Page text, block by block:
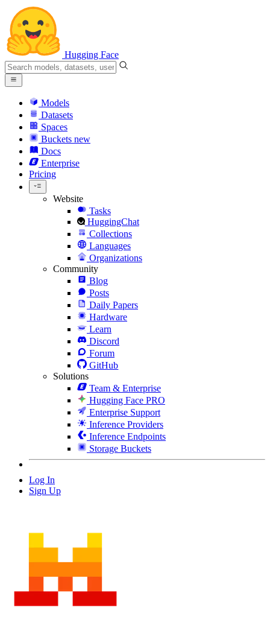
Hugging Face
Models
Datasets
Spaces
Buckets new
Docs
Enterprise
Pricing
Website
Tasks
HuggingChat
Collections
Languages
Organizations
Community
Blog
Posts
Daily Papers
Hardware
Learn
Discord
Forum
GitHub
Solutions
Team & Enterprise
Hugging Face PRO
Enterprise Support
Inference Providers
Inference Endpoints
Storage Buckets
Log In
Sign Up